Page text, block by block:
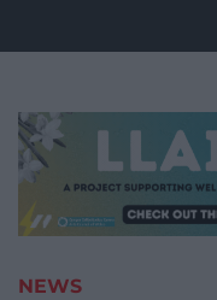
NEWS